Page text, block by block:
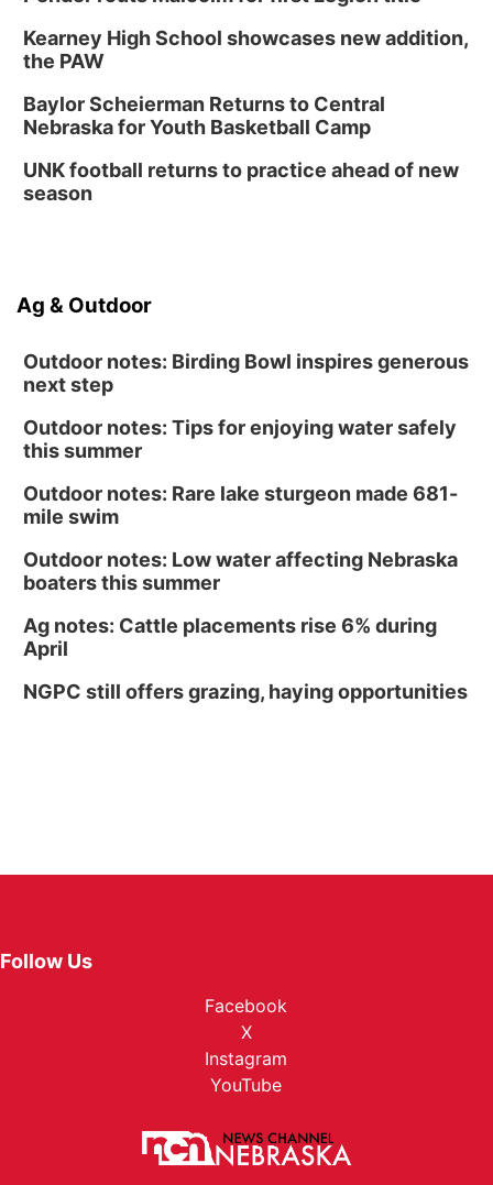
Kearney High School showcases new addition,
the PAW
Baylor Scheierman Returns to Central
Nebraska for Youth Basketball Camp
UNK football returns to practice ahead of new
season
Ag & Outdoor
Outdoor notes: Birding Bowl inspires generous
next step
Outdoor notes: Tips for enjoying water safely
this summer
Outdoor notes: Rare lake sturgeon made 681-
mile swim
Outdoor notes: Low water affecting Nebraska
boaters this summer
Ag notes: Cattle placements rise 6% during
April
NGPC still offers grazing, haying opportunities
Follow Us
Facebook
X
Instagram
YouTube